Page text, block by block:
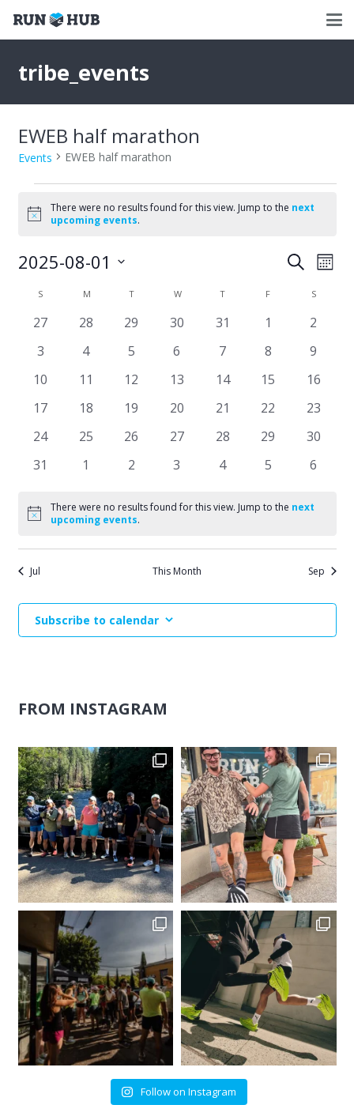
tribe_events
EWEB half marathon
Events EWEB half marathon
Events
Notice
There were no results found for this view. Jump to the next
upcoming events.
Events
Search
and
Views
Search
2025-08-01
Calendar
of
Events
S M MONDAYTTUESDAY WWEDNESDAY
T THURSDAY
F S
0
27
0
28
0
29
0
30
0
31
01
0
2
0
3
0
4
0
5
0
6
0
7
0
8
0
9
010
011
012
013
014
015
016
017
018
019
0
20
0
21
0
22
0
23
0
24
0
25
0
26
0
27
0
28
0
29
0
30
0
31
01
0
2
0
3
0
4
0
5
0
6
Notice
There were no results found for this view. Jump to the next
upcoming events.
Jul This Month Sep
Subscribe to calendar
FROM INSTAGRAM
Follow on Instagram